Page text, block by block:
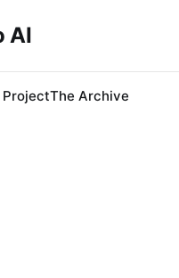
AI
ProjectThe Archive